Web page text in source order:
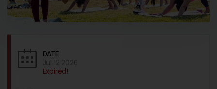
DATE
Jul 12 2026
Expired!